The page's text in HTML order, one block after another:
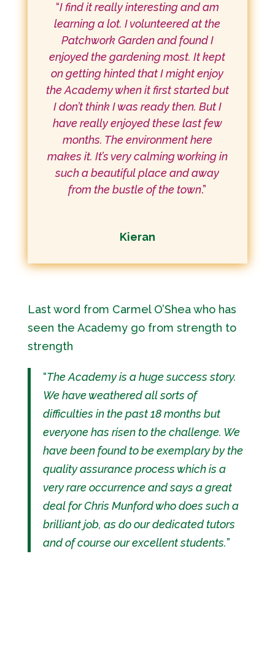
“I find it really interesting and am
learning a lot. I volunteered at the
Patchwork Garden and found I
enjoyed the gardening most. It kept
on getting hinted that I might enjoy
the Academy when it first started but
I don’t think I was ready then. But I
have really enjoyed these last few
months. The environment here
makes it. It’s very calming working in
such a beautiful place and away
from the bustle of the town.”
Kieran
Last word from Carmel O’Shea who has
seen the Academy go from strength to
strength
“The Academy is a huge success story.
We have weathered all sorts of
difficulties in the past 18 months but
everyone has risen to the challenge. We
have been found to be exemplary by the
quality assurance process which is a
very rare occurrence and says a great
deal for Chris Munford who does such a
brilliant job, as do our dedicated tutors
and of course our excellent students.”